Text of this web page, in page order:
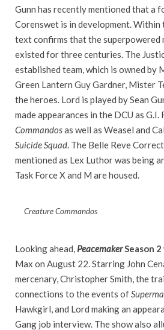
Gunn has recently mentioned that a
Corenswet is in development. Within
text confirms that the superpowered
existed for three centuries. The
established team, which is owned by
Green Lantern Guy Gardner, Mister
the heroes. Lord is played by Sean
made appearances in the DCU as G.I.
Commandosas well as Weasel and
Suicide Squad . The Belle Reve
mentioned as Lex Luthor was being
Task Force X and M are housed.
Creature Commandos
Looking ahead, PeacemakerSeason 2
Max on August 22. Starring John
mercenary, Christopher Smith, the
connections to the events of
Hawkgirl, and Lord making an
Gang job interview. The show also